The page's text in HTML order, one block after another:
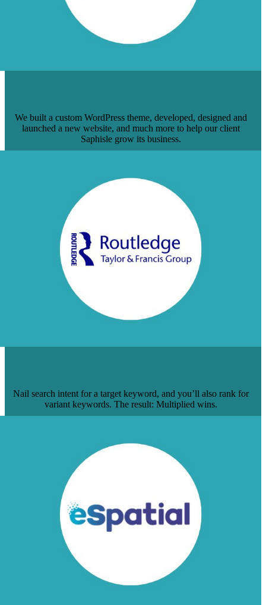
We built a custom WordPress theme, developed, designed and
launched a new website, and much more to help our client
Saphisle grow its business.
Nail search intent for a target keyword, and you’ll also rank for
variant keywords. The result: Multiplied wins.